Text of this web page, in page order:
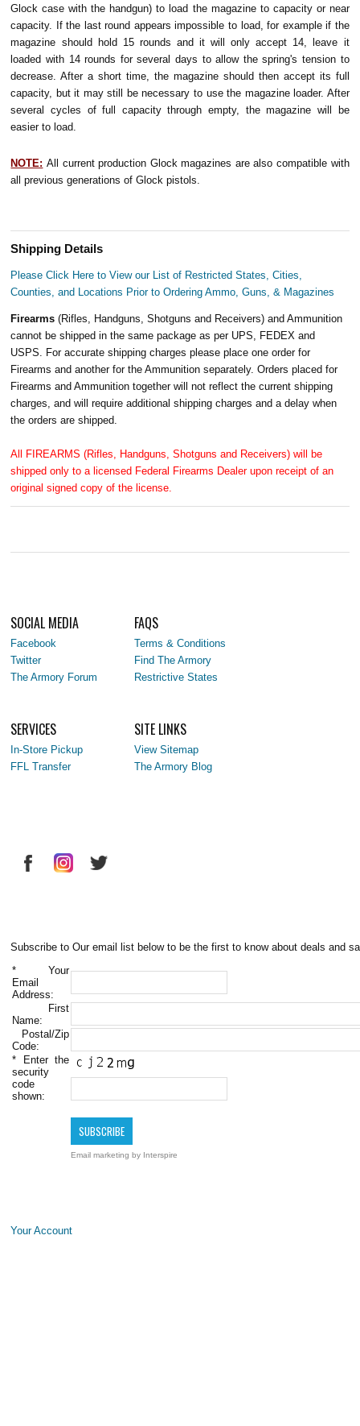
Glock case with the handgun) to load the magazine to capacity or near
capacity. If the last round appears impossible to load, for example if the
magazine should hold 15 rounds and it will only accept 14, leave it
loaded with 14 rounds for several days to allow the spring's tension to
decrease. After a short time, the magazine should then accept its full
capacity, but it may still be necessary to use the magazine loader. After
several cycles of full capacity through empty, the magazine will be
easier to load.
NOTE: All current production Glock magazines are also compatible with
all previous generations of Glock pistols.
Shipping Details
Please Click Here to View our List of Restricted States, Cities,
Counties, and Locations Prior to Ordering Ammo, Guns, & Magazines
Firearms(Rifles, Handguns, Shotguns and Receivers) and Ammunition
cannot be shipped in the same package as per UPS, FEDEX and
USPS. For accurate shipping charges please place one order for
Firearms and another for the Ammunition separately. Orders placed for
Firearms and Ammunition together will not reflect the current shipping
charges, and will require additional shipping charges and a delay when
the orders are shipped.
All FIREARMS (Rifles, Handguns, Shotguns and Receivers) will be
shipped only to a licensed Federal Firearms Dealer upon receipt of an
original signed copy of the license.
SOCIAL MEDIA
Facebook
Twitter
The Armory Forum
FAQS
Terms & Conditions
Find The Armory
Restrictive States
SERVICES
In-Store Pickup
FFL Transfer
SITE LINKS
View Sitemap
The Armory Blog
Subscribe to Our email list below to be the first to know about deals and
* Your
Email
Address:
First
Name:
Postal/Zip
Code:
* Enter the
security
code
shown:
Email marketing by Interspire
Your Account